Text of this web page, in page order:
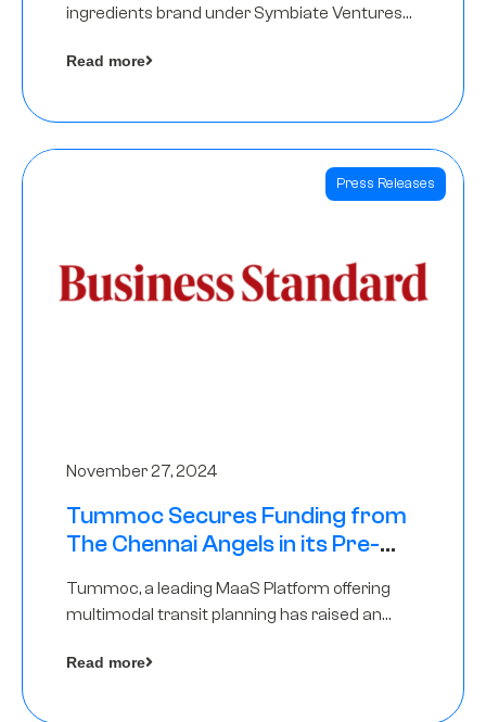
ingredients brand under Symbiate Ventures
Angels
Read more
Press Releases
November 27, 2024
Tummoc Secures Funding from
The Chennai Angels in its Pre-
Tummoc, a leading MaaS Platform offering
multimodal transit planning has raised an
Angels as a part of its Pre-Series A round
Read more